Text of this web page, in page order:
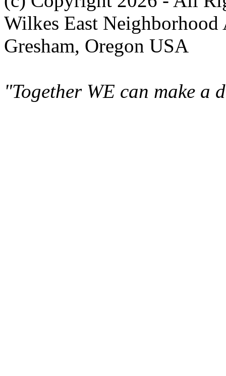
Wilkes East Neighborhood
Gresham, Oregon USA
"Together WE can make a